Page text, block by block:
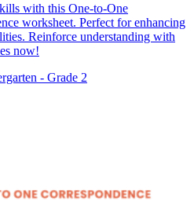
with this One-to-One
worksheet. Perfect for enhancing
Reinforce understanding with
now!
- Grade 2